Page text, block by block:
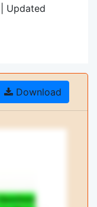
Updated
Download